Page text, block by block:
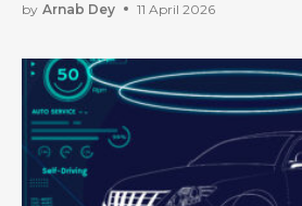
by Arnab Dey 11 April 2026